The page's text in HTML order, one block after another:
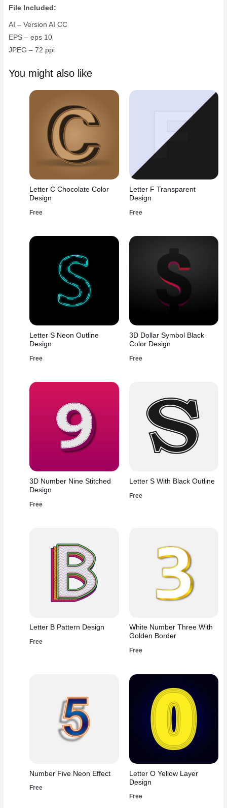
Frame
quantity
File Included:
AI – Version AI CC
EPS – eps 10
JPEG – 72 ppi
You might also like
Letter C Chocolate Color
Design
Free
Letter F Transparent
Design
Free
Letter S Neon Outline
Design
Free
3D Dollar Symbol Black
Color Design
Free
3D Number Nine Stitched
Design
Free
Letter S With Black Outline
Free
Letter B Pattern Design
Free
White Number Three With
Golden Border
Free
Number Five Neon Effect
Free
Letter O Yellow Layer
Design
Free